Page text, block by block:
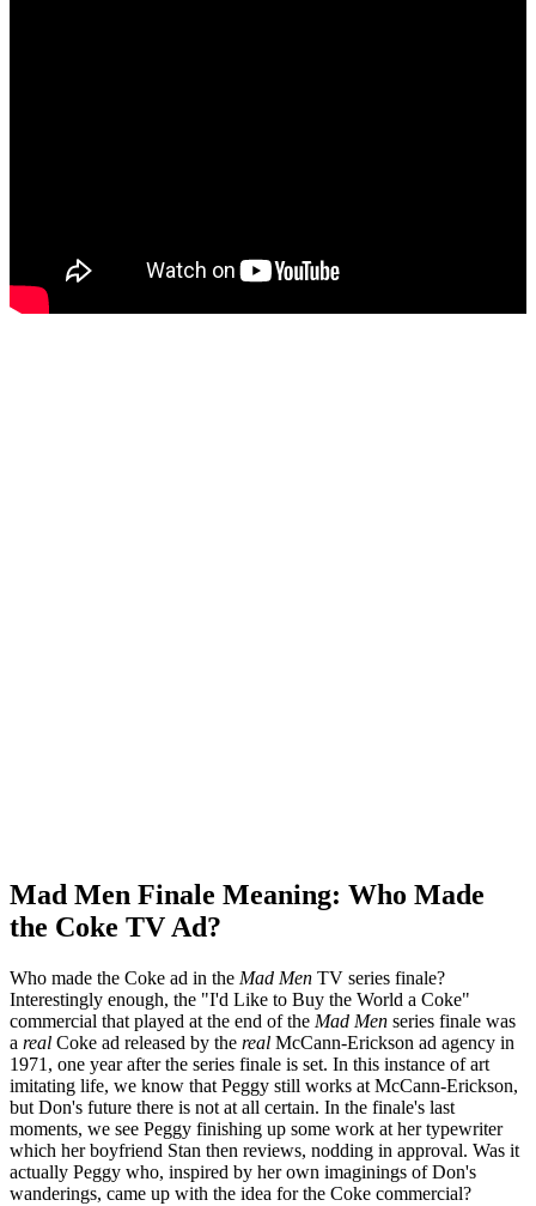
Mad Men Finale Meaning: Who Made
the Coke TV Ad?
Who made the Coke ad in the Mad Men TV series finale?
Interestingly enough, the "I'd Like to Buy the World a Coke"
commercial that played at the end of the Mad Men series finale was
a real Coke ad released by the real McCann-Erickson ad agency in
1971, one year after the series finale is set. In this instance of art
imitating life, we know that Peggy still works at McCann-Erickson,
but Don's future there is not at all certain. In the finale's last
moments, we see Peggy finishing up some work at her typewriter
which her boyfriend Stan then reviews, nodding in approval. Was it
actually Peggy who, inspired by her own imaginings of Don's
wanderings, came up with the idea for the Coke commercial?